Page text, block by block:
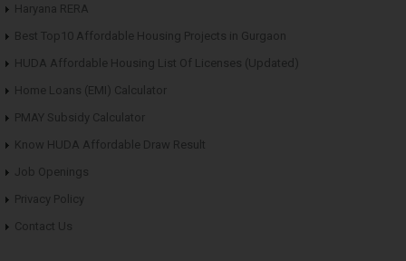
Haryana RERA
Best Top10 Affordable Housing Projects in Gurgaon
HUDA Affordable Housing List Of Licenses (Updated)
Home Loans (EMI) Calculator
PMAY Subsidy Calculator
Know HUDA Affordable Draw Result
Job Openings
Privacy Policy
Contact Us